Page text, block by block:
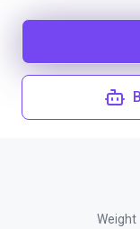
Weight